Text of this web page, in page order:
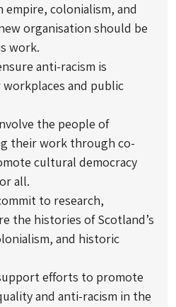
empire, colonialism, and
organisation should be
work.
anti-racism is
and public
the people of
their work through co-
cultural democracy
all.
to research,
the histories of Scotland’s
and historic
efforts to promote
and anti-racism in the